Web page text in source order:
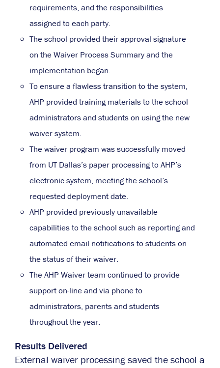
requirements, and the responsibilities
assigned to each party.
The school provided their approval signature
on the Waiver Process Summary and the
implementation began.
To ensure a flawless transition to the system,
AHP provided training materials to the school
administrators and students on using the new
waiver system.
The waiver program was successfully moved
from UT Dallas’s paper processing to AHP’s
electronic system, meeting the school’s
requested deployment date.
AHP provided previously unavailable
capabilities to the school such as reporting and
automated email notifications to students on
the status of their waiver.
The AHP Waiver team continued to provide
support on-line and via phone to
administrators, parents and students
throughout the year.
Results Delivered
External waiver processing saved the school a